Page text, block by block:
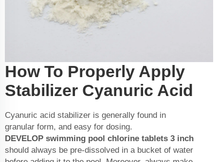
How To Properly Apply
Stabilizer Cyanuric Acid
Cyanuric acid stabilizer is generally found in
granular form, and easy for dosing.
DEVELOP swimming pool chlorine tablets 3 inch
should always be pre-dissolved in a bucket of water